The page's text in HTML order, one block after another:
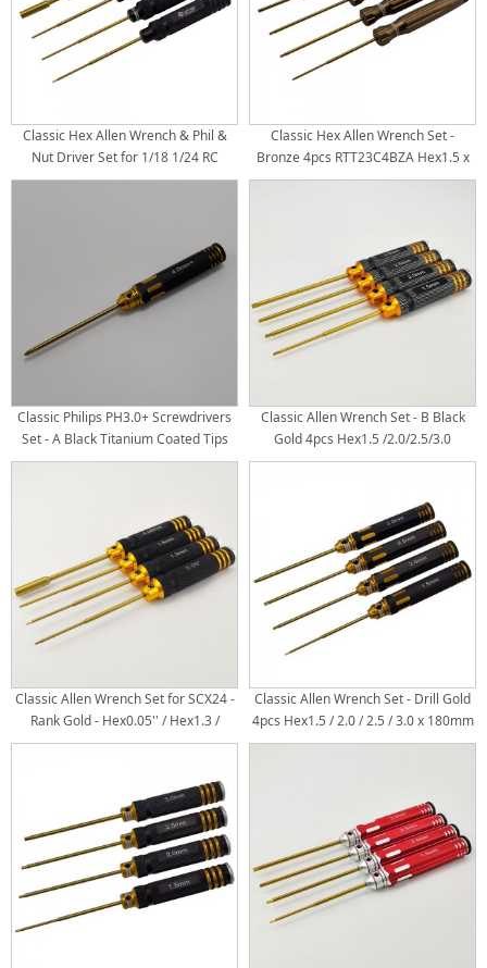
Classic Hex Allen Wrench & Phil &
Nut Driver Set for 1/18 1/24 RC
Crawler TRX4M SCX24 FCX24 - Black
175mm RTT23C3B4 Phil+2.0mm x
175mm RTT23C3B5 Box4.0mm x
175mm Titanium Coated Tips
4pcs/se
Classic Hex Allen Wrench Set -
Bronze 4pcs RTT23C4BZA Hex1.5 x
191mm RTT23C4BZB Hex2.0 x
191mm Titanium Coated Tips
4pcs/set
Classic Philips PH3.0+ Screwdrivers
Set - A Black Titanium Coated Tips
Classic Allen Wrench Set - B Black
Gold 4pcs Hex1.5 /2.0/2.5/3.0
Titanium Coated Tips
Classic Allen Wrench Set for SCX24 -
Rank Gold - Hex0.05'' / Hex1.3 /
Hex1.5 / Box4.0 x 180mm Titanium
Classic Allen Wrench Set - Drill Gold
4pcs Hex1.5 / 2.0 / 2.5 / 3.0 x 180mm
Titanium Coated Tips 4pcs/set /